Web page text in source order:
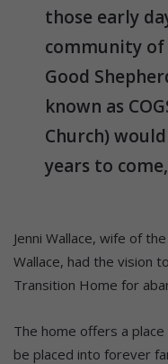
those early
community of
Good
known as
Church)
years to
Jenni Wallace, wife of
Wallace, had the vision
Transition Home for
The home offers a
be placed into forever